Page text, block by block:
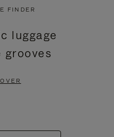
FINDER
luggage